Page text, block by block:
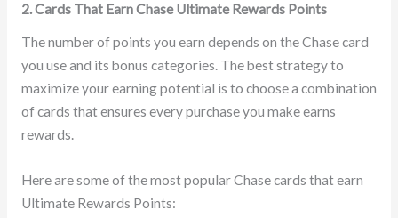
2. Cards That Earn Chase Ultimate Rewards Points
The number of points you earn depends on the Chase card
you use and its bonus categories. The best strategy to
maximize your earning potential is to choose a combination
of cards that ensures every purchase you make earns
rewards.
Here are some of the most popular Chase cards that earn
Ultimate Rewards Points: